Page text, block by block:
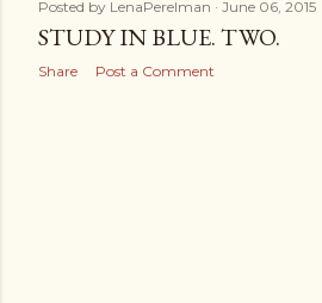
Posted by LenaPerelman June 06, 2015
STUDY IN BLUE. TWO.
Share Post a Comment